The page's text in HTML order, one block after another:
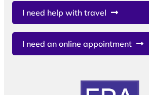
I need help with travel
I need an online appointment